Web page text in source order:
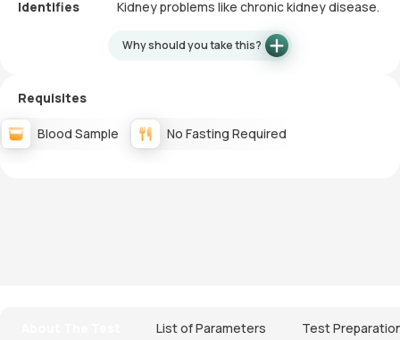
Identifies
Kidney problems like chronic kidney disease.
Why should you take this?
Requisites
Blood Sample No Fasting Required
List of Parameters Test